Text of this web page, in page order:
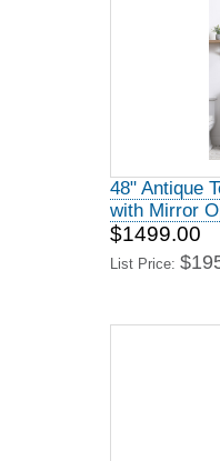
48" Antique
with Mirror
$1499.00
List Price: